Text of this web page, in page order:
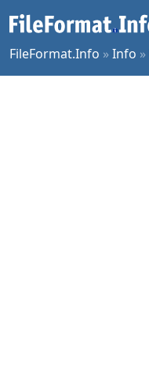
FileFormat.Info »Info »